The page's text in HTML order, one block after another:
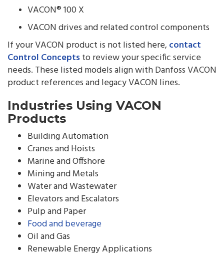
VACON® 100 X
VACON drives and related control components
If your VACON product is not listed here,contact
Control Conceptsto review your specific service
needs. These listed models align with Danfoss VACON
product references and legacy VACON lines.
Industries Using VACON
Products
Building Automation
Cranes and Hoists
Marine and Offshore
Mining and Metals
Water and Wastewater
Elevators and Escalators
Pulp and Paper
Food and beverage
Oil and Gas
Renewable Energy Applications